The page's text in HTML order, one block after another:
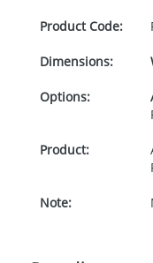
Product Code:
Dimensions:
Options:
Product:
Note: